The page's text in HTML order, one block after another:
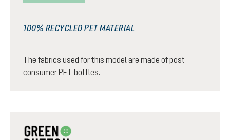
100% RECYCLED PET MATERIAL
The fabrics used for this model are made of post-
consumer PET bottles.